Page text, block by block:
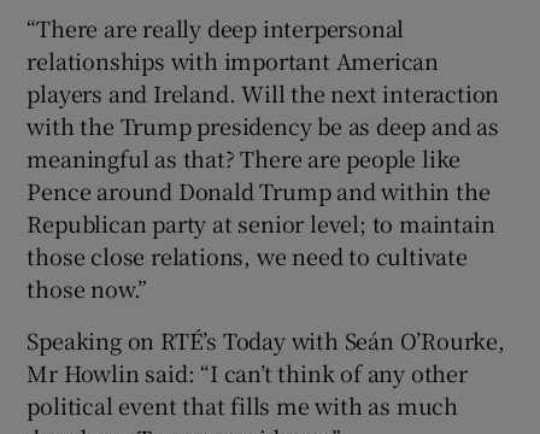
“There are really deep interpersonal
relationships with important American
players and Ireland. Will the next interaction
with the Trump presidency be as deep and as
meaningful as that? There are people like
Pence around Donald Trump and within the
Republican party at senior level; to maintain
those close relations, we need to cultivate
those now.”
Speaking on RTÉ’s Today with Seán O’Rourke,
Mr Howlin said: “I can’t think of any other
political event that fills me with as much